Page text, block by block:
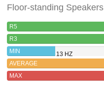
Floor-standing Speakers
R5
R3
MIN
13 HZ
AVERAGE
MAX